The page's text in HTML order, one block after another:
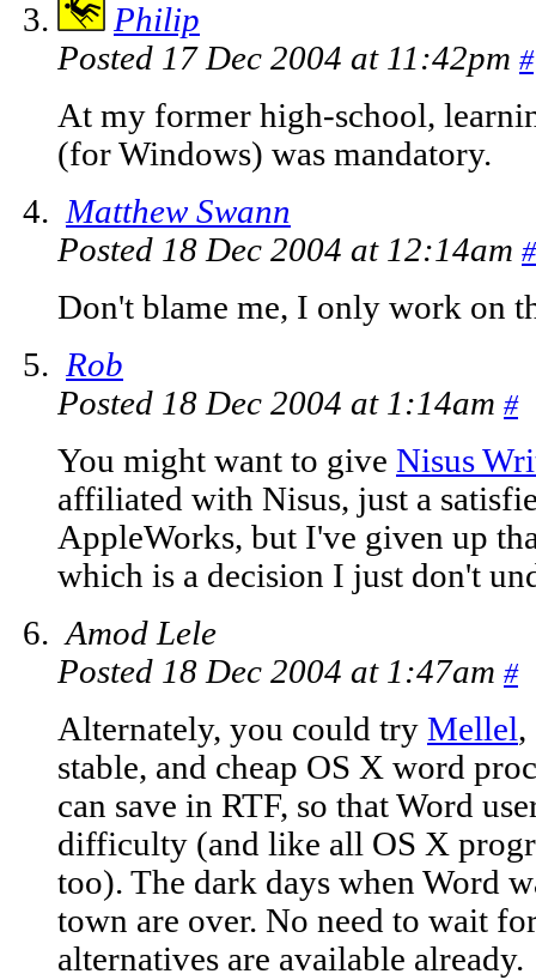
Philip
Posted 17 Dec 2004 at 11:42pm #
At my former high-school,
(for Windows) was mandatory.
Matthew Swann
Posted 18 Dec 2004 at 12:14am #
Don't blame me, I only work on
Rob
Posted 18 Dec 2004 at 1:14am #
You might want to give Nisus
affiliated with Nisus, just a
AppleWorks, but I've given up
which is a decision I just don't
Amod Lele
Posted 18 Dec 2004 at 1:47am #
Alternately, you could try Mellel,
stable, and cheap OS X word
can save in RTF, so that Word
difficulty (and like all OS X
too). The dark days when Word
town are over. No need to wait
alternatives are available already.